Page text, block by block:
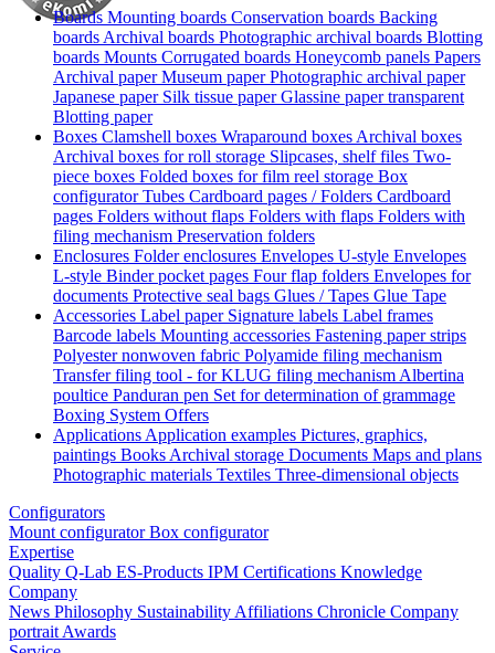
Boards Mounting boards Conservation boards Backing
boards Archival boards Photographic archival boards Blotting
boards Mounts Corrugated boards Honeycomb panels Papers
Archival paperMuseum paperPhotographic archival paper
Japanese paper Silk tissue paperGlassine paper transparent
Blotting paper
Boxes Clamshell boxes Wraparound boxes Archival boxes
Archival boxes for roll storage Slipcases, shelf files Two-
piece boxes Folded boxes for film reel storage Box
configuratorTubes Cardboard pages / Folders Cardboard
pages Folders without flaps Folders with flaps Folders with
filing mechanism Preservation folders
Enclosures Folder enclosures Envelopes U-style Envelopes
L-style Binder pocket pages Four flap folders Envelopes for
documents Protective seal bags Glues / Tapes Glue Tape
Accessories Label paper Signature labels Label frames
Barcode labels Mounting accessories Fastening paper strips
Polyester nonwoven fabric Polyamide filing mechanism
Transfer filing tool - for KLUG filing mechanism Albertina
poultice Panduran pen Set for determination of grammage
Boxing System Offers
Applications Application examples Pictures, graphics,
paintings Books Archival storage Documents Maps and plans
Photographic materials Textiles Three-dimensional objects
Configurators
Mount configuratorBox configurator
Expertise
Quality Q-Lab ES-Products IPM Certifications Knowledge
Company
News Philosophy Sustainability Affiliations Chronicle Company
portrait Awards